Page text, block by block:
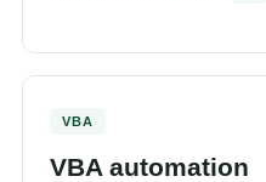
VBA
VBA automation